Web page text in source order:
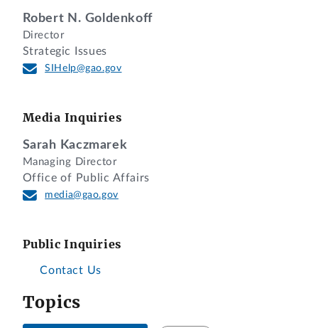
Robert N. Goldenkoff
Director
Strategic Issues
SIHelp@gao.gov
Media Inquiries
Sarah Kaczmarek
Managing Director
Office of Public Affairs
media@gao.gov
Public Inquiries
Contact Us
Topics